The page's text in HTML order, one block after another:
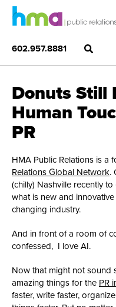
602.957.8881
Donuts Still
Human
PR
HMA Public Relations is a
Relations Global Network.
(chilly) Nashville recently
what is new and
changing industry.
And in front of a room of
confessed, I love AI.
Now that might not sound
amazing things for the PR
faster, write faster,